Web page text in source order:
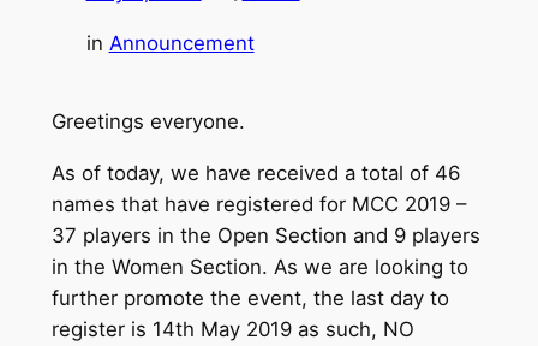
in Announcement
Greetings everyone.
As of today, we have received a total of 46
names that have registered for MCC 2019 –
37 players in the Open Section and 9 players
in the Women Section. As we are looking to
further promote the event, the last day to
register is 14th May 2019 as such, NO